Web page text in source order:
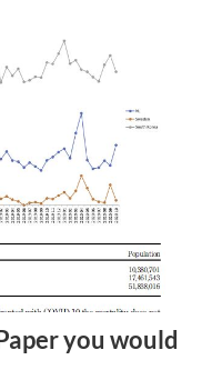
you would